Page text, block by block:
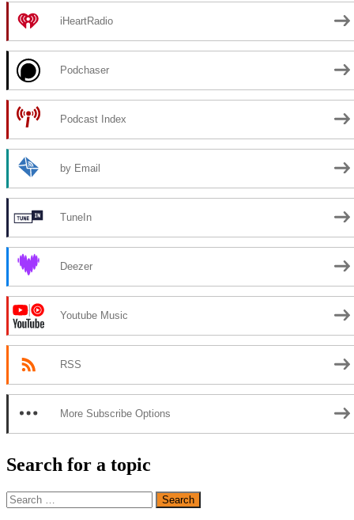
iHeartRadio
Podchaser
Podcast Index
by Email
TuneIn
Deezer
Youtube Music
RSS
More Subscribe Options
Search for a topic
Search
for: